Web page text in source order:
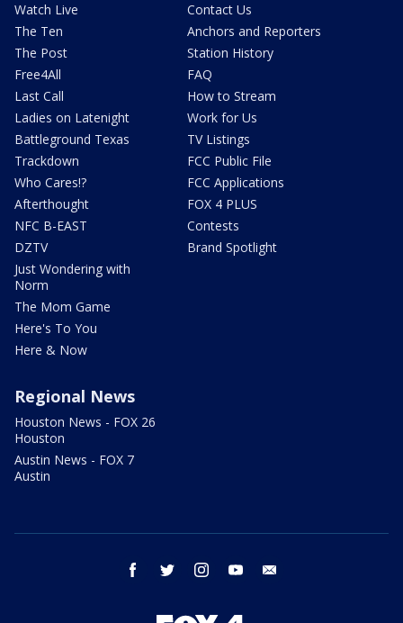
Watch Live
The Ten
The Post
Free4All
Last Call
Ladies on Latenight
Battleground Texas
Trackdown
Who Cares!?
Afterthought
NFC B-EAST
DZTV
Just Wondering with
Norm
The Mom Game
Here's To You
Here & Now
Contact Us
Anchors and Reporters
Station History
FAQ
How to Stream
Work for Us
TV Listings
FCC Public File
FCC Applications
FOX 4 PLUS
Contests
Brand Spotlight
Regional News
Houston News - FOX 26
Houston
Austin News - FOX 7
Austin
facebook twitter instagram youtube